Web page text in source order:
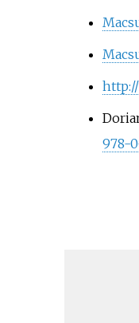
978-